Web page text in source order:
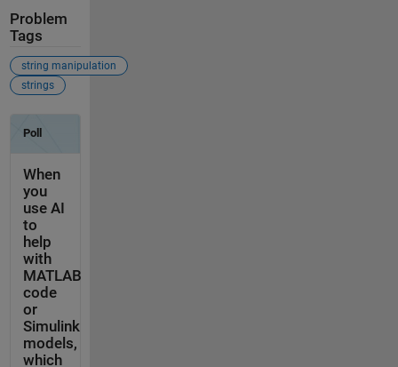
Problem
Tags
string manipulation
strings